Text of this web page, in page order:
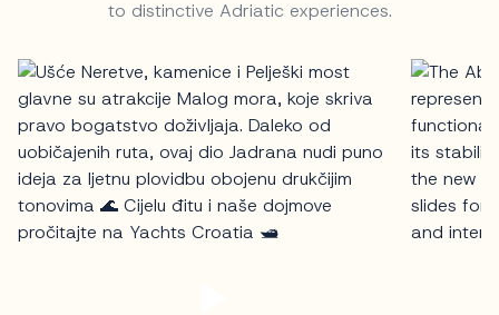
to distinctive Adriatic experiences.